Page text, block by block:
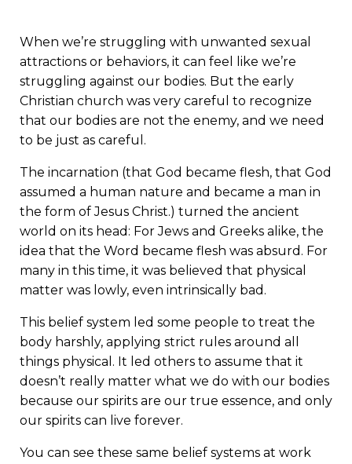
When we’re struggling with unwanted sexual
attractions or behaviors, it can feel like we’re
struggling against our bodies. But the early
Christian church was very careful to recognize
that our bodies are not the enemy, and we need
to be just as careful.
The incarnation (that God became flesh, that God
assumed a human nature and became a man in
the form of Jesus Christ.) turned the ancient
world on its head: For Jews and Greeks alike, the
idea that the Word became flesh was absurd. For
many in this time, it was believed that physical
matter was lowly, even intrinsically bad.
This belief system led some people to treat the
body harshly, applying strict rules around all
things physical. It led others to assume that it
doesn’t really matter what we do with our bodies
because our spirits are our true essence, and only
our spirits can live forever.
You can see these same belief systems at work